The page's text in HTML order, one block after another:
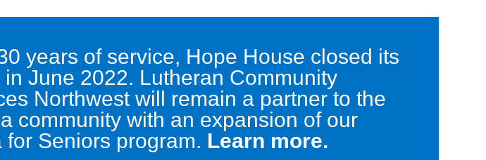
years of service, Hope House closed its
in June 2022. Lutheran Community
Northwest will remain a partner to the
community with an expansion of our
for Seniors program. Learn more.